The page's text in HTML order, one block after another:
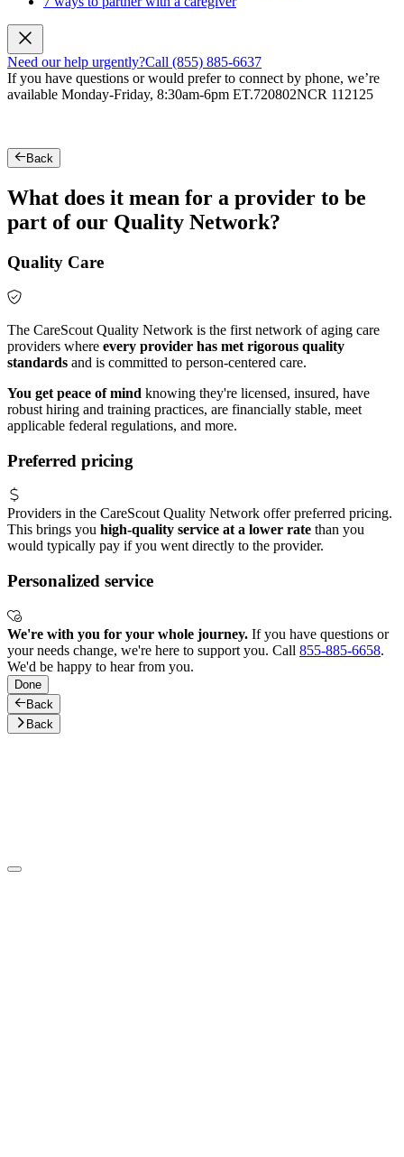
Need our help urgently?Call (855) 885-6637
If you have questions or would prefer to connect by phone, we’re
available Monday-Friday, 8:30am-6pm ET.720802NCR 112125
Back
What does it mean for a provider to be
part of our Quality Network?
Quality Care
The CareScout Quality Network is the first network of aging care
providers where every provider has met rigorous quality
standards and is committed to person-centered care.
You get peace of mind knowing they're licensed, insured, have
robust hiring and training practices, are financially stable, meet
applicable federal regulations, and more.
Preferred pricing
Providers in the CareScout Quality Network offer preferred pricing.
This brings you high-quality service at a lower rate than you
would typically pay if you went directly to the provider.
Personalized service
We're with you for your whole journey. If you have questions or
your needs change, we're here to support you. Call 855-885-6658.
We'd be happy to hear from you.
Done
Back
Back